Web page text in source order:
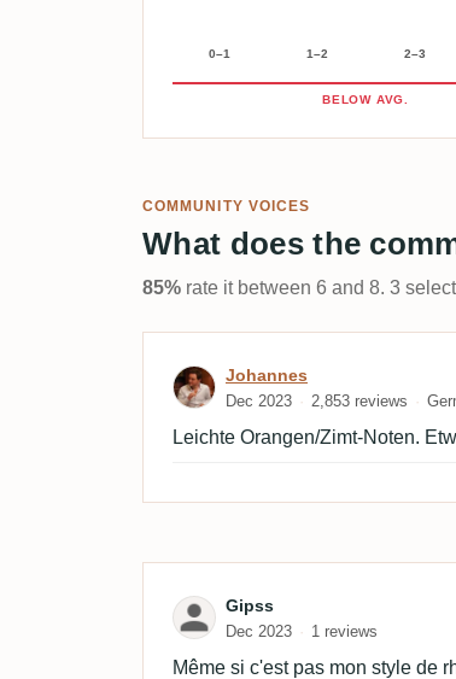
0–1 1–2 2–3
BELOW AVG.
COMMUNITY VOICES
What does the
85% rate it between 6 and 8. 3
Review by Johannes
Johannes
Dec 2023 2,853 reviews
Leichte Orangen/Zimt-Noten.
Review by Gipss
Gipss
Dec 2023 1 reviews
Même si c'est pas mon style de